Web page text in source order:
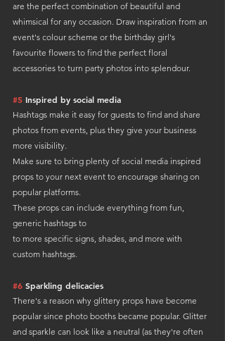
are the perfect combination of beautiful and
whimsical for any occasion. Draw inspiration from an
event's colour scheme or the birthday girl's
favourite flowers to find the perfect floral
accessories to turn party photos into splendour.
#5 Inspired by social media
Hashtags make it easy for guests to find and share
photos from events, plus they give your business
more visibility.
Make sure to bring plenty of social media inspired
props to your next event to encourage sharing on
popular platforms.
These props can include everything from fun,
generic hashtags to
to more specific signs, shades, and more with
custom hashtags.
#6 Sparkling delicacies
There's a reason why glittery props have become
popular since photo booths became popular. Glitter
and sparkle can look like a neutral (as they're often